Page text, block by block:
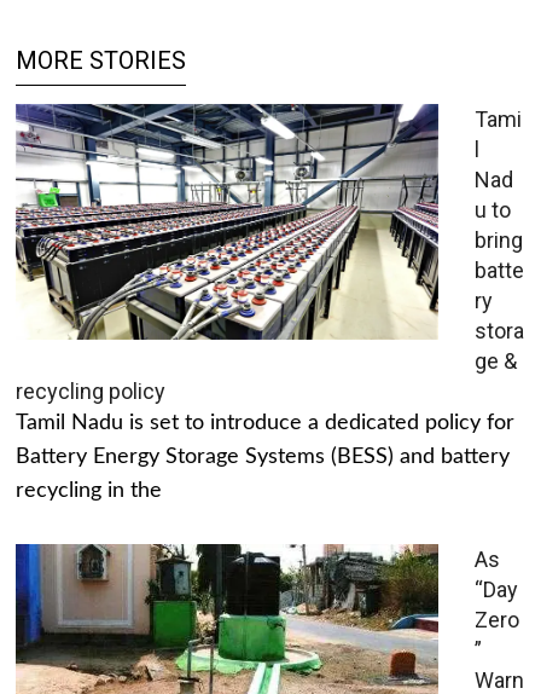
MORE STORIES
Tami
l
Nad
u to
bring
batte
ry
stora
ge &
recycling policy
Tamil Nadu is set to introduce a dedicated policy for
Battery Energy Storage Systems (BESS) and battery
recycling in the
As
“Day
Zero
”
Warn